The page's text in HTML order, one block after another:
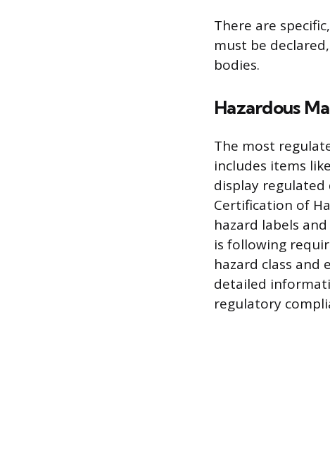
There are
must be
bodies.
Hazardous
The most
includes items
display regulated
Certification of
hazard labels
is following
hazard class and
detailed
regulatory